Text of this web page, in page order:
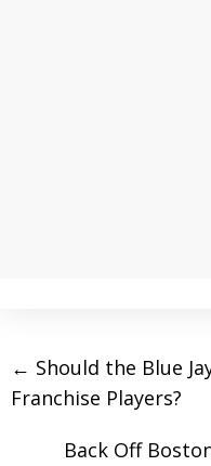
← Should the Blue
Franchise Players?
Back Off